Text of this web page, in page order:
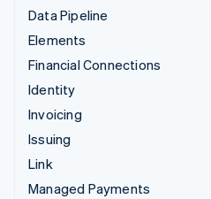
Data Pipeline
Elements
Financial Connections
Identity
Invoicing
Issuing
Link
Managed Payments